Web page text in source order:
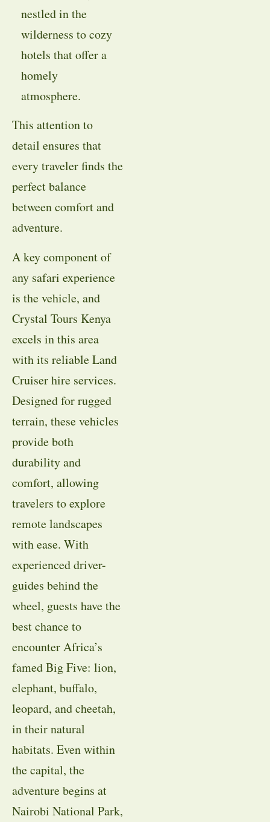
nestled in the
wilderness to cozy
hotels that offer a
homely
atmosphere.
This attention to
detail ensures that
every traveler finds the
perfect balance
between comfort and
adventure.
A key component of
any safari experience
is the vehicle, and
Crystal Tours Kenya
excels in this area
with its reliable Land
Cruiser hire services.
Designed for rugged
terrain, these vehicles
provide both
durability and
comfort, allowing
travelers to explore
remote landscapes
with ease. With
experienced driver-
guides behind the
wheel, guests have the
best chance to
encounter Africa’s
famed Big Five: lion,
elephant, buffalo,
leopard, and cheetah,
in their natural
habitats. Even within
the capital, the
adventure begins at
Nairobi National Park,